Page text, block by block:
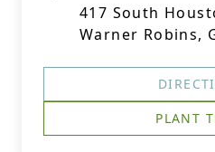
417 South
Warner Robins,
PLANT